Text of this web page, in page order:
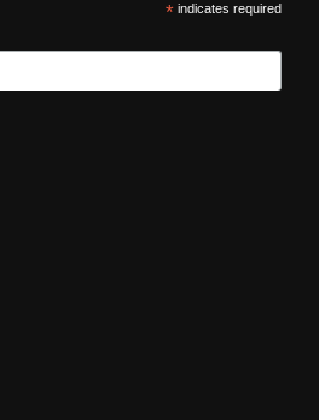
*indicates required